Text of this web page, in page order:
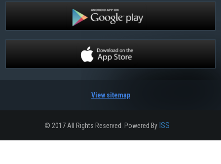
View sitemap
© 2017 All Rights Reserved. Powered By ISS